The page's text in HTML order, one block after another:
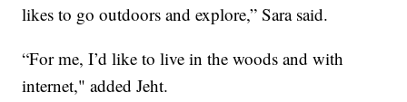
likes to go outdoors and explore,” Sara said.
“For me, I’d like to live in the woods and with
internet," added Jeht.